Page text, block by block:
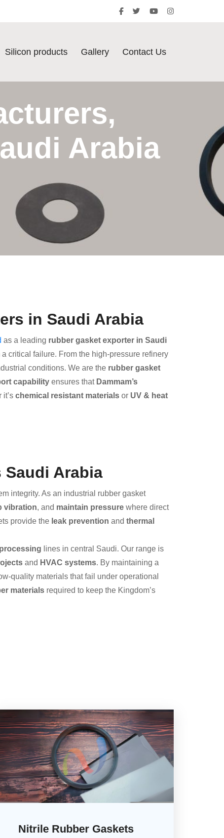
Silicon products Gallery Contact Us
Arabia
in Saudi Arabia
as a leading rubber gasket exporter in Saudi
critical failure. From the high-pressure refinery
conditions. We are the rubber gasket
capability ensures that Dammam’s
it’s chemical resistant materials or UV & heat
Arabia
integrity. As an industrial rubber gasket
vibration, and maintain pressure where direct
provide the leak prevention and thermal
lines in central Saudi. Our range is
and HVAC systems. By maintaining a
quality materials that fail under operational
materials required to keep the Kingdom’s
Nitrile Rubber Gaskets